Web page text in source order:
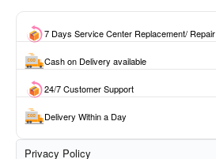
7 Days Service Center Replacement/ Repair
Cash on Delivery available
24/7 Customer Support
Delivery Within a Day
Privacy Policy